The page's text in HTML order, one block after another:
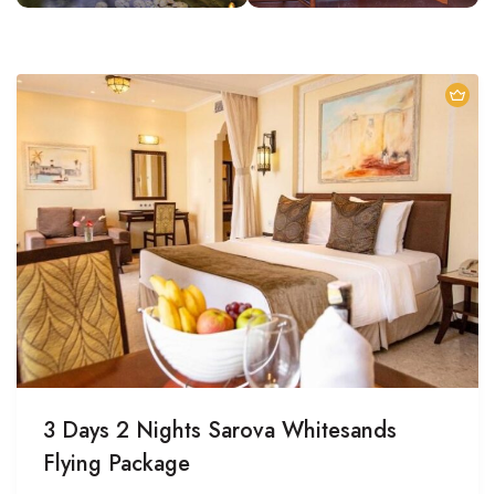
3 Days 2 Nights Sarova Whitesands
Flying Package